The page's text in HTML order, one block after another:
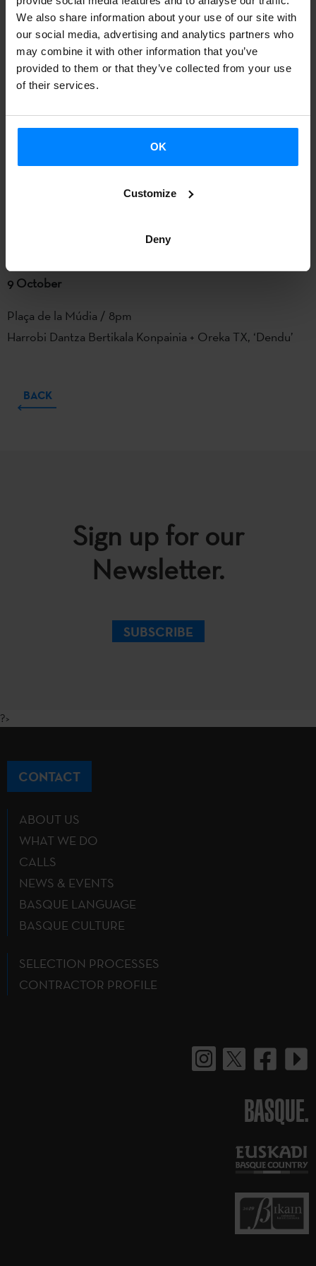
We also share information about your use of our site with
our social media, advertising and analytics partners who
may combine it with other information that you’ve
provided to them or that they’ve collected from your use
of their services.
OK
Customize
Deny
traditional vs contemporary).
L’Anònima / 11pm
#mauriziakezdauinorhil
digital Basque folklore – based on the traditional songs and
imagination ofMaurizia Aldeiturriaga.The first tambourine
player who played and sang in popular pilgrimages and
9 October
Plaça de la Múdia / 8pm
Harrobi Dantza Bertikala Konpainia + Oreka TX, ‘Dendu’
BACK
Sign up for our
Newsletter.
SUBSCRIBE
?>
CONTACT
ABOUT US
WHAT WE DO
CALLS
NEWS & EVENTS
BASQUE LANGUAGE
BASQUE CULTURE
SELECTION PROCESSES
CONTRACTOR PROFILE
BASQUE.